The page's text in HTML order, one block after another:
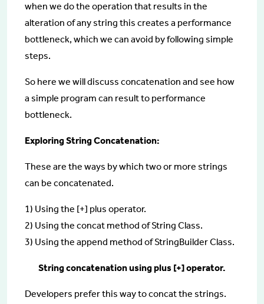
when we do the operation that results in the
alteration of any string this creates a performance
bottleneck, which we can avoid by following simple
steps.
So here we will discuss concatenation and see how
a simple program can result to performance
bottleneck.
Exploring String Concatenation:
These are the ways by which two or more strings
can be concatenated.
1) Using the [+] plus operator.
2) Using the concat method of String Class.
3) Using the append method of StringBuilder Class.
String concatenation using plus [+] operator.
Developers prefer this way to concat the strings.